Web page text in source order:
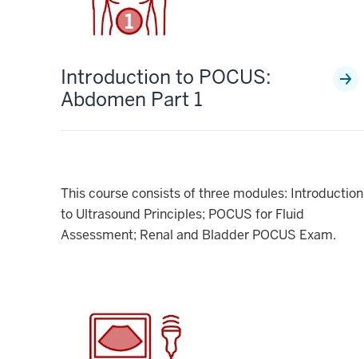
Introduction to POCUS:
Abdomen Part 1
This course consists of three modules: Introduction
to Ultrasound Principles; POCUS for Fluid
Assessment; Renal and Bladder POCUS Exam.